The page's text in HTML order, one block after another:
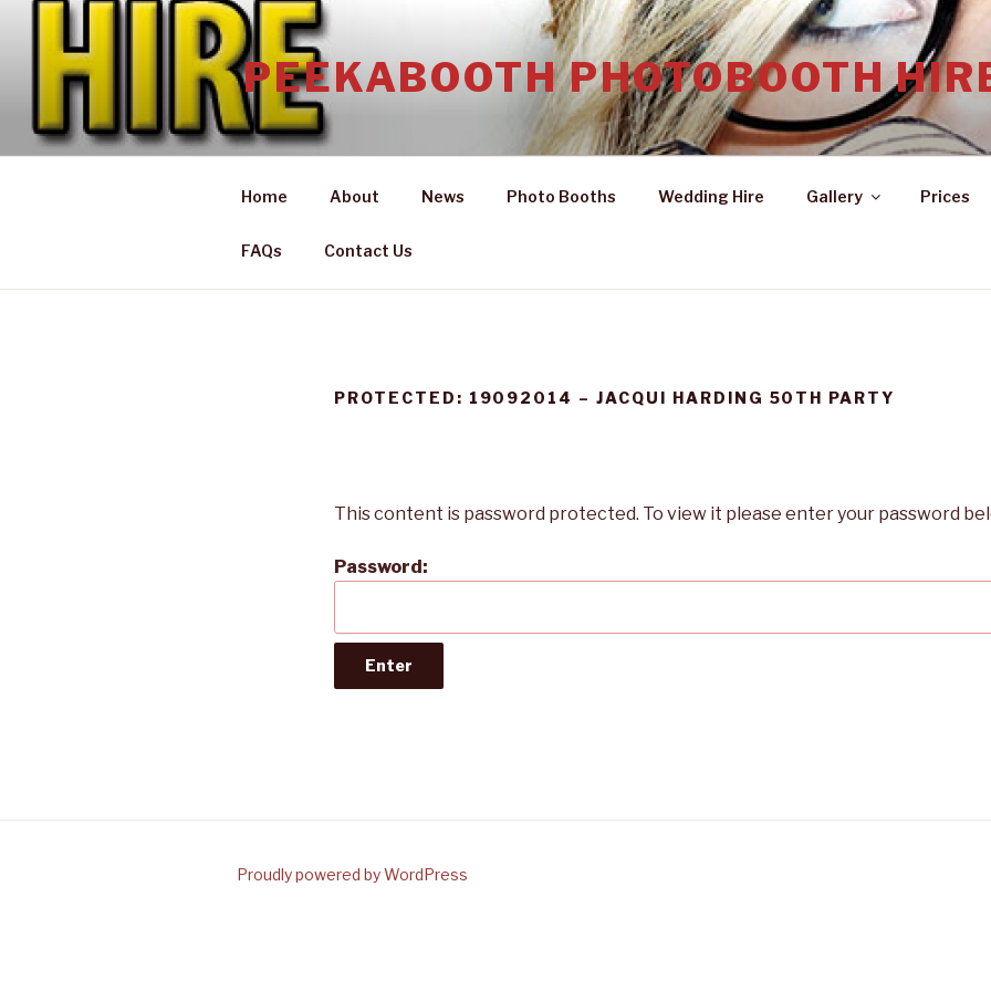
content
PEEKABOOTH PHOTOBOOTH
Home About News Photo Booths Wedding Hire Gallery Prices
FAQs Contact Us
PROTECTED: 19092014 – JACQUI HARDING 50TH PARTY
This content is password protected. To view it please enter your password
Password:
Proudly powered by WordPress